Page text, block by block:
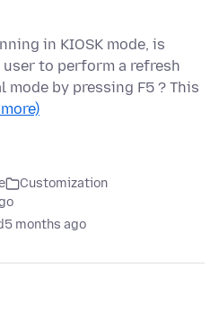
in KIOSK mode, is
to perform a refresh
mode by pressing F5 ? This
Customization
5 months ago